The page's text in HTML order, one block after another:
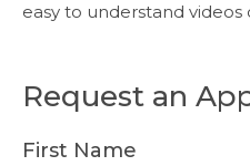
easy to understand videos
Request an
First Name